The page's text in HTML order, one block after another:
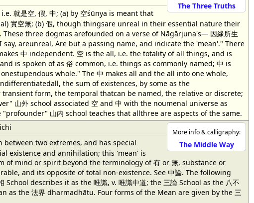
The Three Truths
就是空, 假, 中; (a) by 空śūnya is meant that
實空無; (b) 假, though thingsare unreal in their essential nature their
. These three dogmas arefounded on a verse of Nāgārjuna's— 因緣所生
say, areunreal, Are but a passing name, and indicate the 'mean'." There
中 independent. 空 is the all, i.e. the totality of all things, and is
is spoken of as 俗 common, i.e. things as commonly named; 中 is
whole." The 中 makes all and the all into one whole,
the sum of existences, by some as the
form, the temporal thatcan be named, the relative or discrete;
山外 school associated 空 and 中 with the noumenal universe as
山内 school teaches that allthree are aspects of the same.
More info & calligraphy:
The Middle Way
two extremes, and has special
existence and annihilation; this 'mean' is
mind or spirit beyond the terminology of 有 or 無, substance or
and its opposite of total non-existence. See 中論. The following
describes it as the 唯識, v. 唯識中道; the 三論 School as the 八不
as the 法界 dharmadhātu. Four forms of the Mean are given by the 三